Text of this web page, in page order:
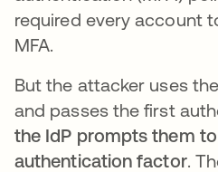
required every account
MFA.
But the attacker uses
and passes the first
the IdP prompts them
authentication factor.